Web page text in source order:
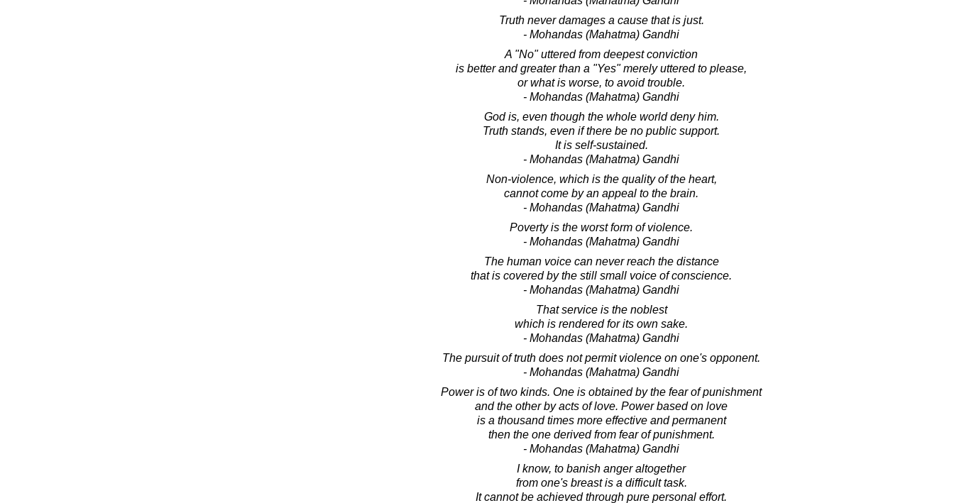
Truth never damages a cause that is just.
- Mohandas (Mahatma) Gandhi
A "No" uttered from deepest conviction
is better and greater than a "Yes" merely uttered to please,
or what is worse, to avoid trouble.
- Mohandas (Mahatma) Gandhi
God is, even though the whole world deny him.
Truth stands, even if there be no public support.
It is self-sustained.
- Mohandas (Mahatma) Gandhi
Non-violence, which is the quality of the heart,
cannot come by an appeal to the brain.
- Mohandas (Mahatma) Gandhi
Poverty is the worst form of violence.
- Mohandas (Mahatma) Gandhi
The human voice can never reach the distance
that is covered by the still small voice of conscience.
- Mohandas (Mahatma) Gandhi
That service is the noblest
which is rendered for its own sake.
- Mohandas (Mahatma) Gandhi
The pursuit of truth does not permit violence on one's opponent.
- Mohandas (Mahatma) Gandhi
Power is of two kinds. One is obtained by the fear of punishment
and the other by acts of love. Power based on love
is a thousand times more effective and permanent
then the one derived from fear of punishment.
- Mohandas (Mahatma) Gandhi
I know, to banish anger altogether
from one's breast is a difficult task.
It cannot be achieved through pure personal effort.